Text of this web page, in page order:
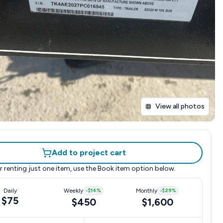
View all photos
Add to project cart
renting just one item, use the Book item option below.
Daily
$75
Weekly -$14%
$450
Monthly -$29%
$1,600